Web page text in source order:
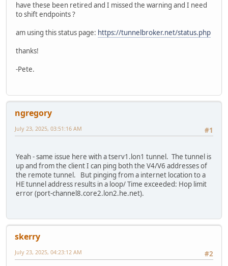
have these been retired and I missed the warning and I need
to shift endpoints ?
am using this status page: https://tunnelbroker.net/status.php
thanks!
-Pete.
ngregory
#1
July 23, 2025, 03:51:16 AM
Yeah - same issue here with a tserv1.lon1 tunnel. The tunnel is
up and from the client I can ping both the V4/V6 addresses of
the remote tunnel. But pinging from a internet location to a
HE tunnel address results in a loop/ Time exceeded: Hop limit
error (port-channel8.core2.lon2.he.net).
skerry
#2
July 23, 2025, 04:23:12 AM